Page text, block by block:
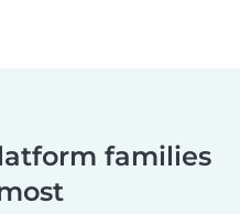
families